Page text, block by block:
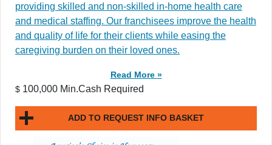
providing skilled and non-skilled in-home health care
and medical staffing. Our franchisees improve the health
and quality of life for their clients while easing the
caregiving burden on their loved ones.
Read More »
$ 100,000 Min.Cash Required
ADD TO REQUEST INFO BASKET